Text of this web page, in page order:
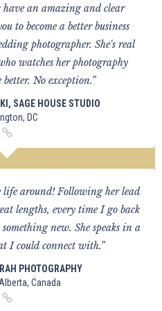
have an amazing and clear
to become a better business
photographer. She's real
watches her photography
better. No exception.”
SAGE HOUSE STUDIO
DC
life around! Following her lead
lengths, every time I go back
new. She speaks in a
I could connect with.”
PHOTOGRAPHY
Canada